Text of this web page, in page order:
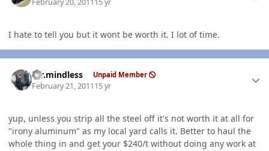
February 20, 201115 yr
I hate to tell you but it wont be worth it. I lot of time.
mr.mindless Unpaid Member
February 21, 201115 yr
yup, unless you strip all the steel off it's not worth it at all for
"irony aluminum" as my local yard calls it. Better to haul the
whole thing in and get your $240/t without doing any work at